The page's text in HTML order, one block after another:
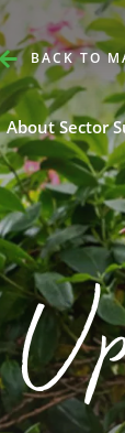
BACK TO
About Sector